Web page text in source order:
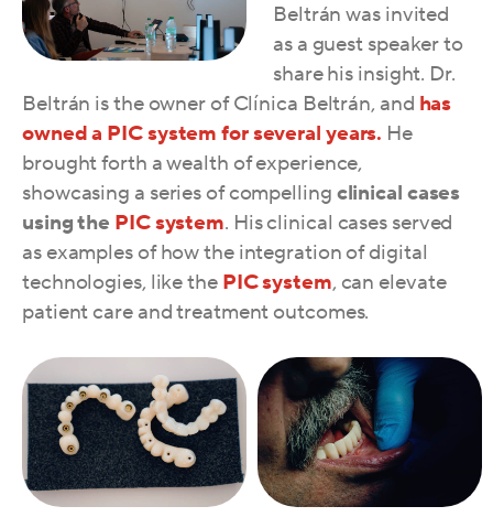
Beltrán was invited
as a guest speaker to
share his insight. Dr.
Beltrán is the owner of Clínica Beltrán, and has
owned a PIC system for several years. He
brought forth a wealth of experience,
showcasing a series of compelling clinical cases
using the PIC system. His clinical cases served
as examples of how the integration of digital
technologies, like thePIC system, can elevate
patient care and treatment outcomes.